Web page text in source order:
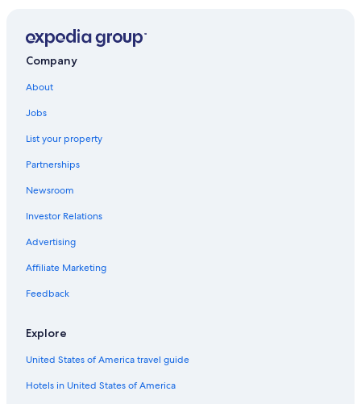
Flights from Salt Lake City (SLC) to Tours (TUF)
Flights from Baltimore (BWI) to Tours (TUF)
Flights from London (STN) to Tours (TUF)
Flights from Hamburg (HAM) to Tours (TUF)
Flights from Lisbon (LIS) to Tours (TUF)
Flights from Stockholm (ARN) to Tours (TUF)
Flights from Cincinnati (CVG) to Tours (TUF)
Flights from Bologna (BLQ) to Tours (TUF)
Flights from Manchester (MAN) to Tours (TUF)
Flights from Tirana (TIA) to Tours (TUF)
Flights from Belfast (BFS) to Tours (TUF)
Company
About
Jobs
List your property
Partnerships
Newsroom
Investor Relations
Advertising
Affiliate Marketing
Feedback
Explore
United States of America travel guide
Hotels in United States of America